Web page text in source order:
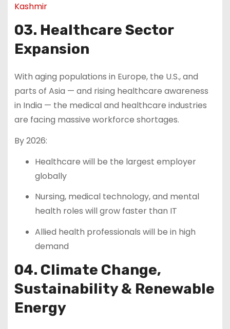
Kashmir
03. Healthcare Sector
Expansion
With aging populations in Europe, the U.S., and
parts of Asia — and rising healthcare awareness
in India — the medical and healthcare industries
are facing massive workforce shortages.
By 2026:
Healthcare will be the largest employer
globally
Nursing, medical technology, and mental
health roles will grow faster than IT
Allied health professionals will be in high
demand
04. Climate Change,
Sustainability & Renewable
Energy